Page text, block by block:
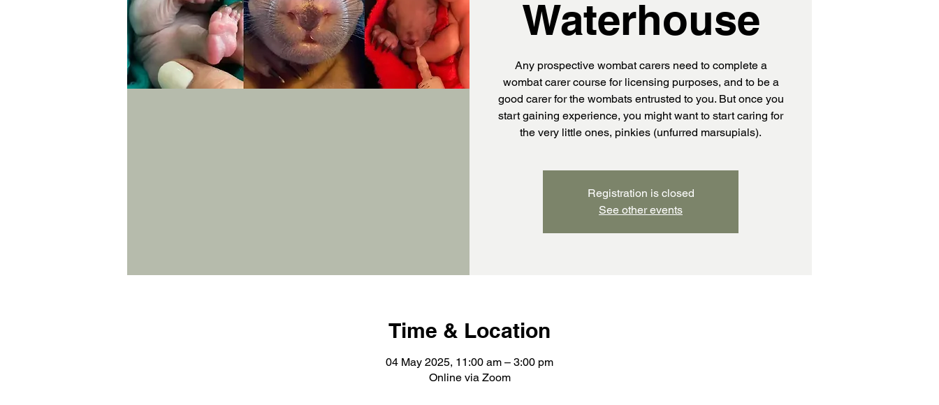
Waterhouse
Any prospective wombat carers need to complete a
wombat carer course for licensing purposes, and to be a
good carer for the wombats entrusted to you. But once you
start gaining experience, you might want to start caring for
the very little ones, pinkies (unfurred marsupials).
Registration is closed
See other events
Time & Location
04 May 2025, 11:00 am – 3:00 pm
Online via Zoom